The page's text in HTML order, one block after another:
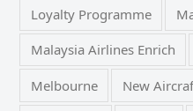
Loyalty Programme
Malaysia Airlines Enrich
Melbourne New